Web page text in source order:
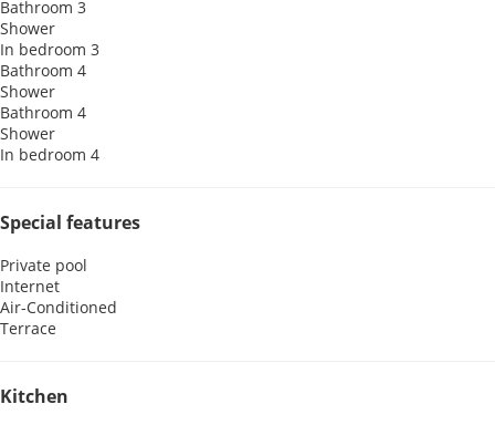
Bathroom 3
Shower
In bedroom 3
Bathroom 4
Shower
Bathroom 4
Shower
In bedroom 4
Special features
Private pool
Internet
Air-Conditioned
Terrace
Kitchen